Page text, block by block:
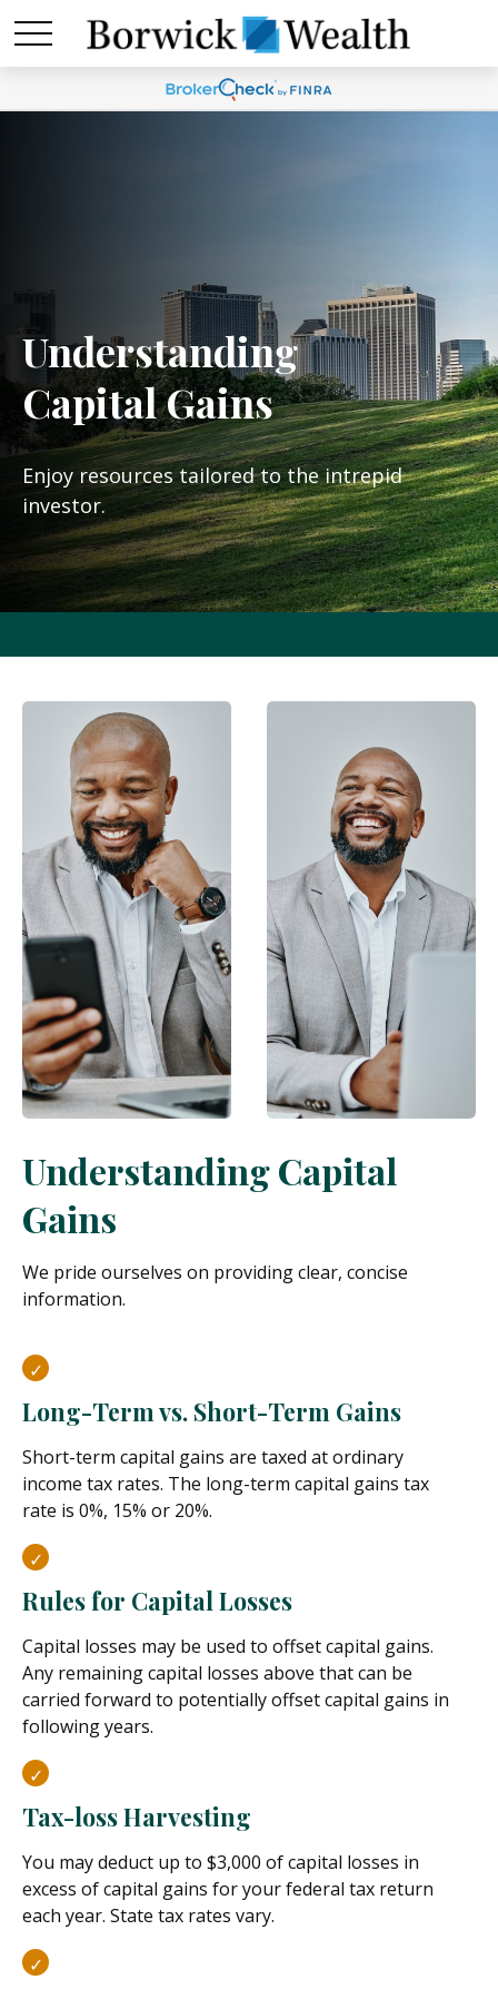
Understanding
Capital Gains
Enjoy resources tailored to the intrepid
investor.
Understanding Capital
Gains
We pride ourselves on providing clear, concise
information.
Long-Term vs. Short-Term Gains
Short-term capital gains are taxed at ordinary
income tax rates. The long-term capital gains tax
rate is 0%, 15% or 20%.
Rules for Capital Losses
Capital losses may be used to offset capital gains.
Any remaining capital losses above that can be
carried forward to potentially offset capital gains in
following years.
Tax-loss Harvesting
You may deduct up to $3,000 of capital losses in
excess of capital gains for your federal tax return
each year. State tax rates vary.